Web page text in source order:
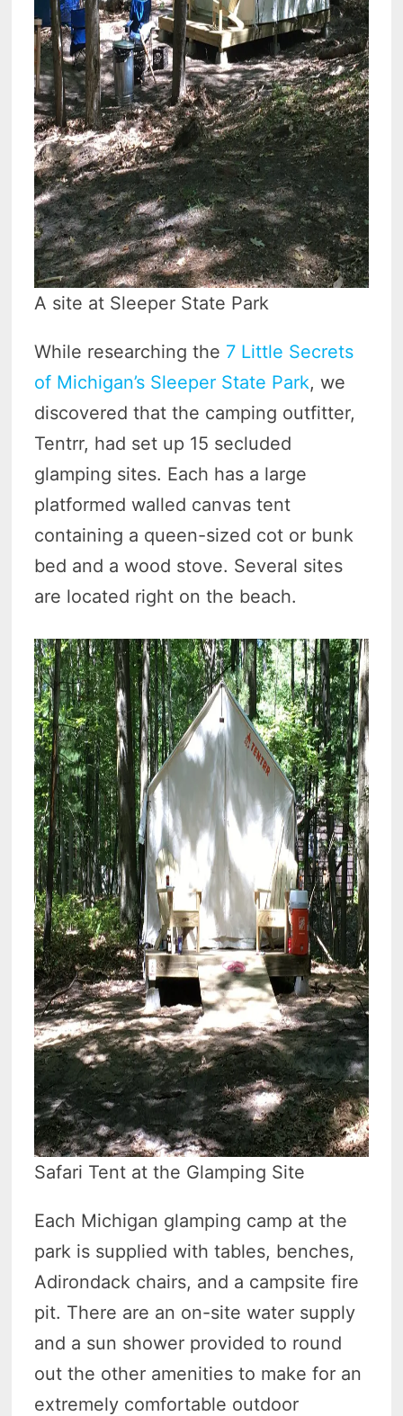
A site at Sleeper State Park
While researching the 7 Little Secrets
of Michigan’s Sleeper State Park, we
discovered that the camping outfitter,
Tentrr, had set up 15 secluded
glamping sites. Each has a large
platformed walled canvas tent
containing a queen-sized cot or bunk
bed and a wood stove. Several sites
are located right on the beach.
Safari Tent at the Glamping Site
Each Michigan glamping camp at the
park is supplied with tables, benches,
Adirondack chairs, and a campsite fire
pit. There are an on-site water supply
and a sun shower provided to round
out the other amenities to make for an
extremely comfortable outdoor